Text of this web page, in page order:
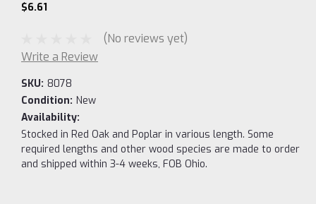
$6.61
(No reviews yet)
Write a Review
SKU: 8078
Condition: New
Availability:
Stocked in Red Oak and Poplar in various length. Some
required lengths and other wood species are made to order
and shipped within 3-4 weeks, FOB Ohio.